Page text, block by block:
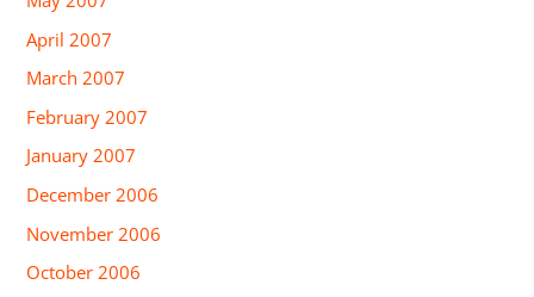
April 2007
March 2007
February 2007
January 2007
December 2006
November 2006
October 2006